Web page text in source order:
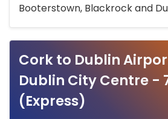
Booterstown, Blackrock and
Cork to Dublin
Dublin City Centre -
(Express)